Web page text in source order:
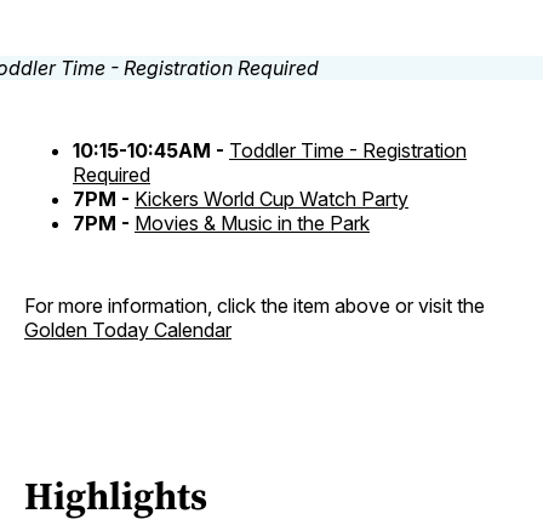
10:15-10:45AM - Toddler Time - Registration
Required
7PM - Kickers World Cup Watch Party
7PM - Movies & Music in the Park
For more information, click the item above or visit the
Golden Today Calendar
Highlights